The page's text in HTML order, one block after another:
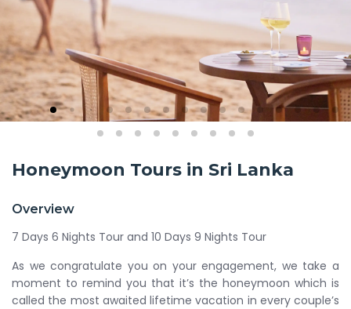
Honeymoon Tours in Sri Lanka
Overview
7 Days 6 Nights Tour and 10 Days 9 Nights Tour
As we congratulate you on your engagement, we take a
moment to remind you that it’s the honeymoon which is
called the most awaited lifetime vacation in every couple’s